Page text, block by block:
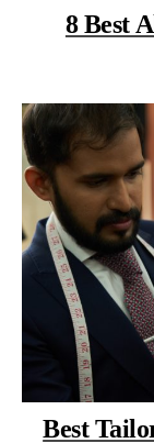
8 Best
Best